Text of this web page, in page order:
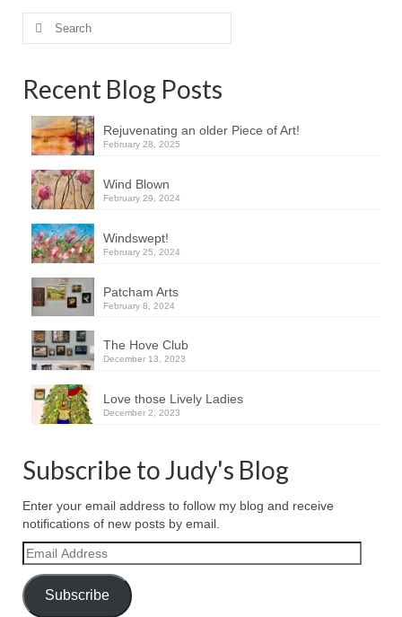
pagination
Search
Recent Blog Posts
Rejuvenating an older Piece of Art!
February 28, 2025
Wind Blown
February 29, 2024
Windswept!
February 25, 2024
Patcham Arts
February 8, 2024
The Hove Club
December 13, 2023
Love those Lively Ladies
December 2, 2023
Subscribe to Judy's Blog
Enter your email address to follow my blog and receive
notifications of new posts by email.
Email
Address
Subscribe